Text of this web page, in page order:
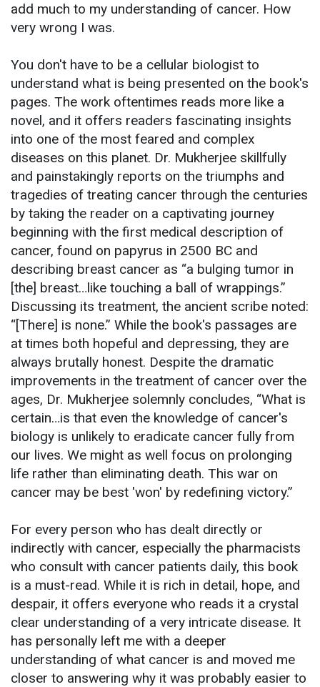
add much to my understanding of cancer. How
very wrong I was.
You don't have to be a cellular biologist to
understand what is being presented on the book's
pages. The work oftentimes reads more like a
novel, and it offers readers fascinating insights
into one of the most feared and complex
diseases on this planet. Dr. Mukherjee skillfully
and painstakingly reports on the triumphs and
tragedies of treating cancer through the centuries
by taking the reader on a captivating journey
beginning with the first medical description of
cancer, found on papyrus in 2500 BC and
describing breast cancer as “a bulging tumor in
[the] breast…like touching a ball of wrappings.”
Discussing its treatment, the ancient scribe noted:
“[There] is none.” While the book's passages are
at times both hopeful and depressing, they are
always brutally honest. Despite the dramatic
improvements in the treatment of cancer over the
ages, Dr. Mukherjee solemnly concludes, “What is
certain…is that even the knowledge of cancer's
biology is unlikely to eradicate cancer fully from
our lives. We might as well focus on prolonging
life rather than eliminating death. This war on
cancer may be best 'won' by redefining victory.”
For every person who has dealt directly or
indirectly with cancer, especially the pharmacists
who consult with cancer patients daily, this book
is a must-read. While it is rich in detail, hope, and
despair, it offers everyone who reads it a crystal
clear understanding of a very intricate disease. It
has personally left me with a deeper
understanding of what cancer is and moved me
closer to answering why it was probably easier to